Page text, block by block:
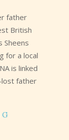
father
British
Sheens
for a local
is linked
lost father